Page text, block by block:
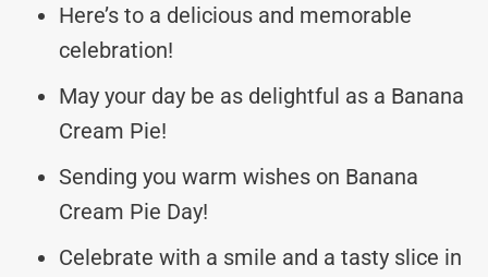
Here’s to a delicious and memorable
celebration!
May your day be as delightful as a Banana
Cream Pie!
Sending you warm wishes on Banana
Cream Pie Day!
Celebrate with a smile and a tasty slice in